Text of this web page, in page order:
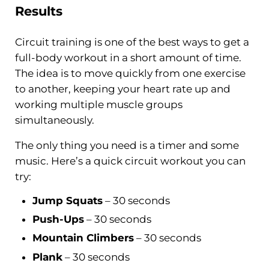
Results
Circuit training is one of the best ways to get a
full-body workout in a short amount of time.
The idea is to move quickly from one exercise
to another, keeping your heart rate up and
working multiple muscle groups
simultaneously.
The only thing you need is a timer and some
music. Here’s a quick circuit workout you can
try:
Jump Squats – 30 seconds
Push-Ups – 30 seconds
Mountain Climbers – 30 seconds
Plank – 30 seconds